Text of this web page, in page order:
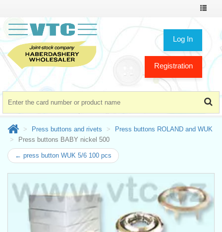
Toggle
Log In
Registration
Press buttons and rivets
Press buttons ROLAND and WUK
Press buttons BABY nickel 500
← press button WUK 5/6 100 pcs